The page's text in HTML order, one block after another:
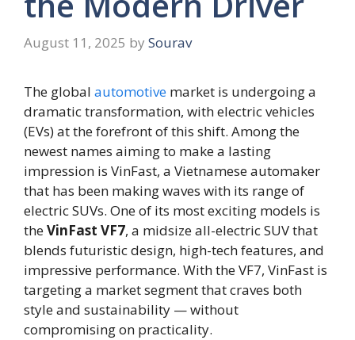
August 11, 2025 by Sourav
The global automotive market is undergoing a
dramatic transformation, with electric vehicles
(EVs) at the forefront of this shift. Among the
newest names aiming to make a lasting
impression is VinFast, a Vietnamese automaker
that has been making waves with its range of
electric SUVs. One of its most exciting models is
theVinFast VF7, a midsize all-electric SUV that
blends futuristic design, high-tech features, and
impressive performance. With the VF7, VinFast is
targeting a market segment that craves both
style and sustainability — without
compromising on practicality.